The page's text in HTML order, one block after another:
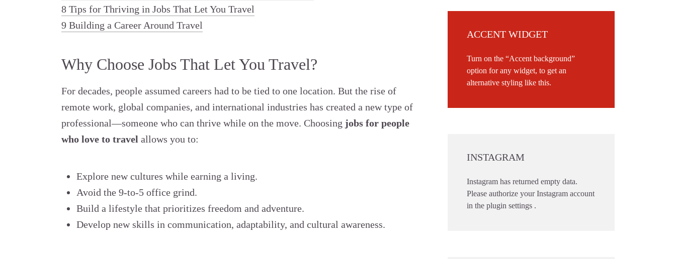
8 Tips for Thriving in Jobs That Let You Travel
9 Building a Career Around Travel
Why Choose Jobs That Let You Travel?
For decades, people assumed careers had to be tied to one location. But the rise of
remote work, global companies, and international industries has created a new type of
professional—someone who can thrive while on the move. Choosing jobs for people
who love to travel allows you to:
Explore new cultures while earning a living.
Avoid the 9-to-5 office grind.
Build a lifestyle that prioritizes freedom and adventure.
Develop new skills in communication, adaptability, and cultural awareness.
ACCENT WIDGET
Turn on the “Accent background”
option for any widget, to get an
alternative styling like this.
INSTAGRAM
Instagram has returned empty data.
Please authorize your Instagram account
in the plugin settings .